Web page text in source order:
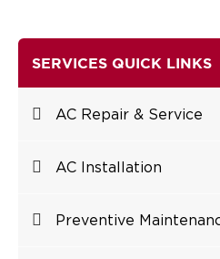
SERVICES QUICK LINKS
AC Repair & Service
AC Installation
Preventive